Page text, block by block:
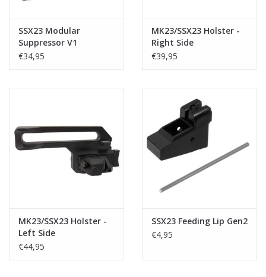
Brands
SSX23 Modular
Suppressor V1
€34,95
MK23/SSX23 Holster -
Right Side
€39,95
MK23/SSX23 Holster -
Left Side
€44,95
SSX23 Feeding Lip Gen2
€4,95